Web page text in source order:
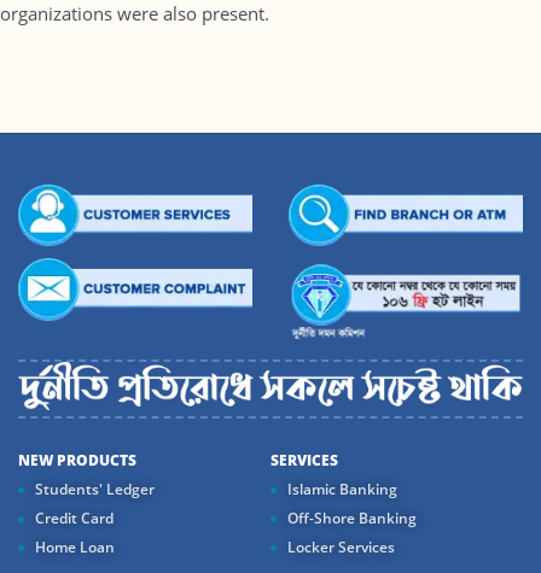
organizations were also present.
NEW PRODUCTS
Students' Ledger
Credit Card
Home Loan
SERVICES
Islamic Banking
Off-Shore Banking
Locker Services